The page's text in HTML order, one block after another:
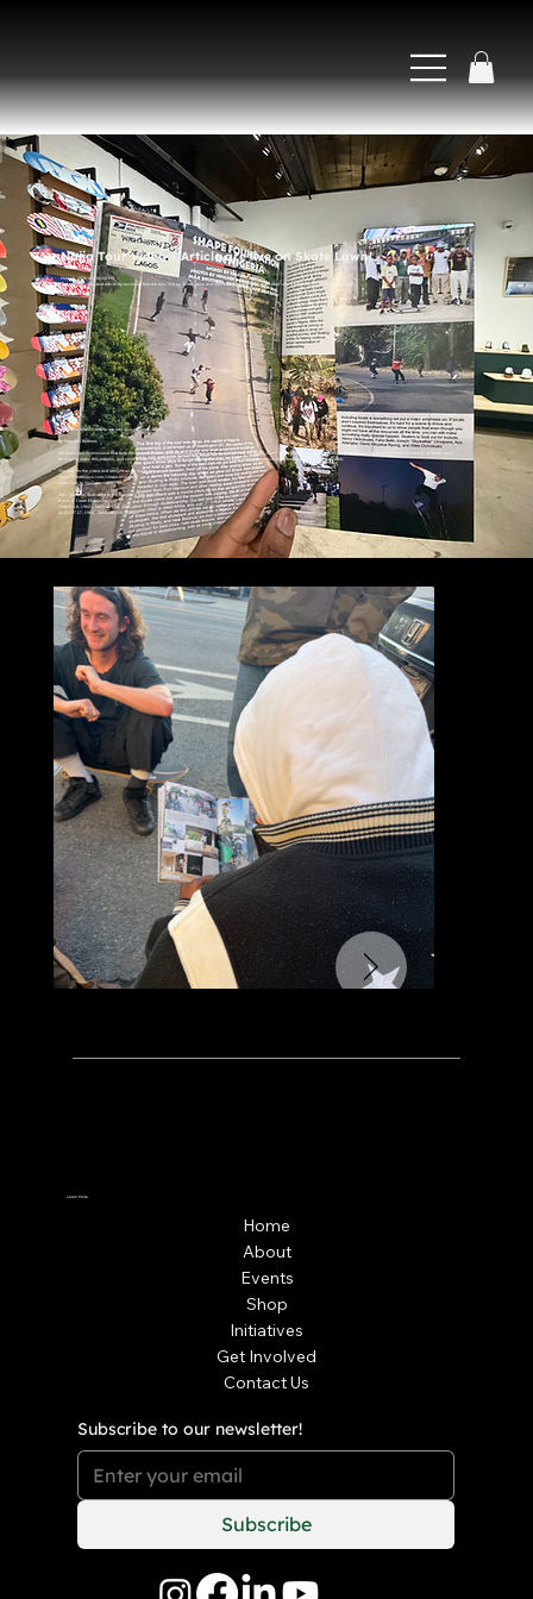
Naija Tour Video + Article are live on Skate Lawn!
May 15, 2026 at 2:00:00 PM
The official video and article for our Naija tour are now live on Skate Jawn and YouTube. Article written and video shot + edited by Nnamdi Ihekwoaba.
Naija Tour Video + Article are now live on Skate Jawn!
By Maxwell Brothers
We’re excited to announce that both the tour video and accompanying article have been released via Skate Jawn, a mid-atlantic based skateboarding magazine. We’d like to thank our friends at Skate Jawn
for helping make this happen, and send a huge thanks to our own Nnamdi Ihekwoaba for both writing the article and shooting and editing the video.
The links to the video and article can be found here:
https://skatejawn.com/shape-in-nigeria/
Direct link to YouTube video
This Tour was dedicated to the founder's late parents.
Davis & Imeh Ekasi-Otu
MARCH 18, 1962 - JANUARY 14, 2025
AUGUST 17, 1964 - JANUARY 16, 2025
Learn More
Home
About
Events
Shop
Initiatives
Get Involved
Contact Us
Subscribe to our newsletter!
Subscribe